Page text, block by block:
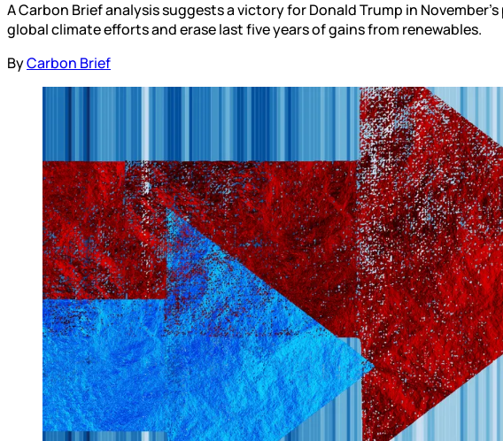
A Carbon Brief analysis suggests a victory for Donald Trump in
global climate efforts and erase last five years of gains from renewables.
ByCarbon Brief